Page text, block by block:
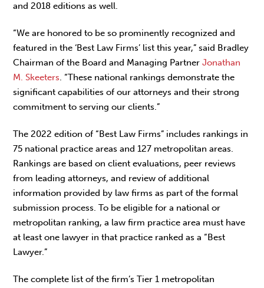
and 2018 editions as well.
“We are honored to be so prominently recognized and
featured in the ‘Best Law Firms’ list this year,” said Bradley
Chairman of the Board and Managing PartnerJonathan
M. Skeeters. “These national rankings demonstrate the
significant capabilities of our attorneys and their strong
commitment to serving our clients.”
The 2022 edition of “Best Law Firms” includes rankings in
75 national practice areas and 127 metropolitan areas.
Rankings are based on client evaluations, peer reviews
from leading attorneys, and review of additional
information provided by law firms as part of the formal
submission process. To be eligible for a national or
metropolitan ranking, a law firm practice area must have
at least one lawyer in that practice ranked as a “Best
Lawyer.”
The complete list of the firm’s Tier 1 metropolitan